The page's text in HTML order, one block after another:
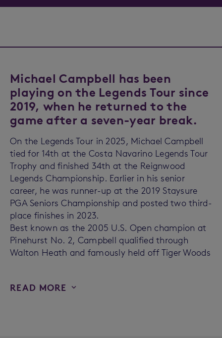
Michael Campbell has been
playing on the Legends Tour since
2019, when he returned to the
game after a seven-year break.
On the Legends Tour in 2025, Michael Campbell
tied for 14th at the Costa Navarino Legends Tour
Trophy and finished 34th at the Reignwood
Legends Championship. Earlier in his senior
career, he was runner-up at the 2019 Staysure
PGA Seniors Championship and posted two third-
place finishes in 2023.
Best known as the 2005 U.S. Open champion at
Pinehurst No. 2, Campbell qualified through
Walton Heath and famously held off Tiger Woods
READ MORE